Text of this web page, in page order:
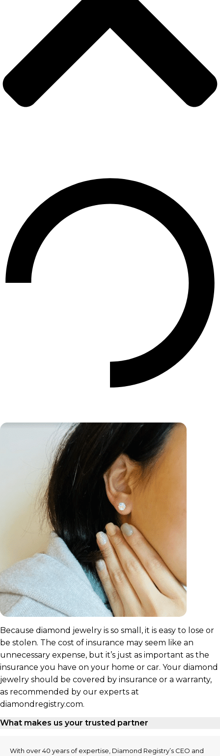
Because diamond jewelry is so small, it is easy to lose or
be stolen. The cost of insurance may seem like an
unnecessary expense, but it’s just as important as the
insurance you have on your home or car. Your diamond
jewelry should be covered by insurance or a warranty,
as recommended by our experts at
diamondregistry.com.
What makes us your trusted partner
With over 40 years of expertise, Diamond Registry’s CEO and